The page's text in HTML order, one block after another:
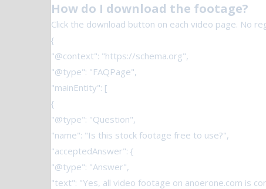
How do I download the footage?
Click the download button on each video page. No
{
"@context": "https://schema.org",
"@type": "FAQPage",
"mainEntity": [
{
"@type": "Question",
"name": "Is this stock footage free to use?",
"acceptedAnswer": {
"@type": "Answer",
"text": "Yes, all video footage on anoerone.com is